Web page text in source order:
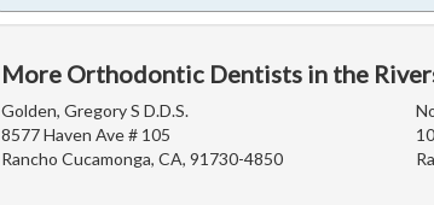
More Orthodontic Dentists in the
Golden, Gregory S D.D.S.
8577 Haven Ave # 105
Rancho Cucamonga, CA, 91730-4850